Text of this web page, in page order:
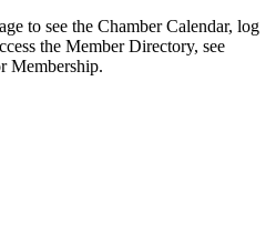
to see the Chamber Calendar, log
the Member Directory, see
Membership.